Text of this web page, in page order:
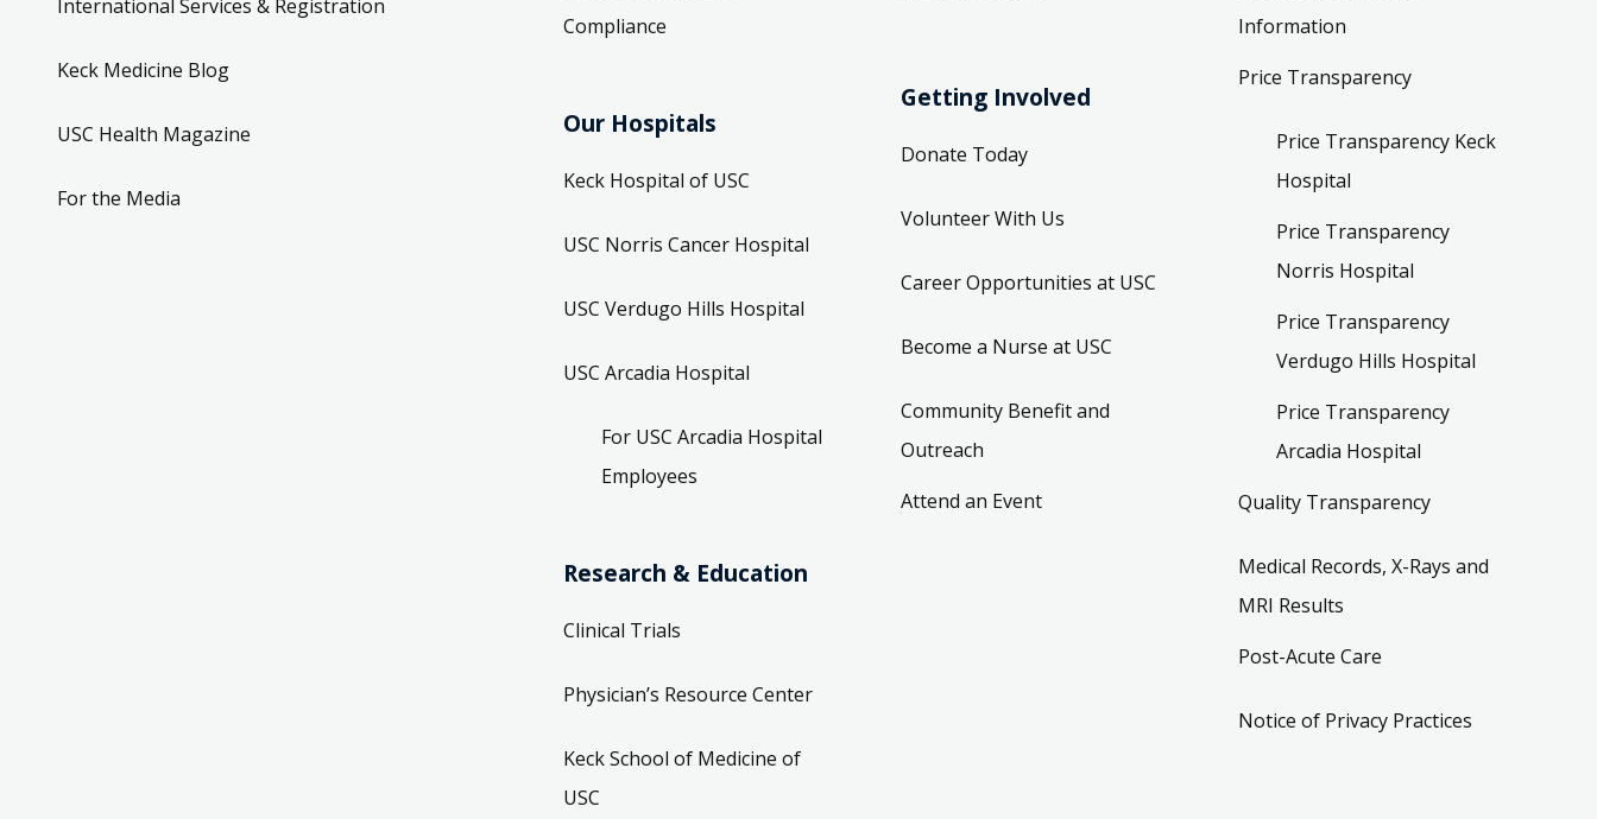
International Services & Registration
Keck Medicine Blog
USC Health Magazine
For the Media
Compliance
Our Hospitals
Keck Hospital of USC
USC Norris Cancer Hospital
USC Verdugo Hills Hospital
USC Arcadia Hospital
For USC Arcadia Hospital
Employees
Research & Education
Clinical Trials
Physician’s Resource Center
Keck School of Medicine of
USC
Getting Involved
Donate Today
Volunteer With Us
Career Opportunities at USC
Become a Nurse at USC
Community Benefit and
Outreach
Attend an Event
Information
Price Transparency
Price Transparency Keck
Hospital
Price Transparency
Norris Hospital
Price Transparency
Verdugo Hills Hospital
Price Transparency
Arcadia Hospital
Quality Transparency
Medical Records, X-Rays and
MRI Results
Post-Acute Care
Notice of Privacy Practices